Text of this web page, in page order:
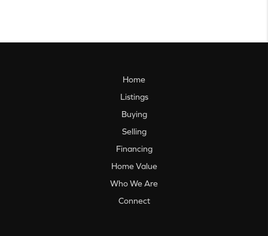
Home
Listings
Buying
Selling
Financing
Home Value
Who We Are
Connect